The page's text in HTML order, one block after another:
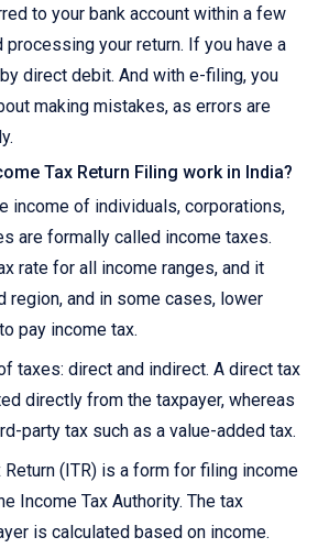
to your bank account within a few
your return. If you have a
direct debit. And with e-filing, you
making mistakes, as errors are
Tax Return Filing work in India?
income of individuals, corporations,
are formally called income taxes.
rate for all income ranges, and it
region, and in some cases, lower
pay income tax.
taxes: direct and indirect. A direct tax
directly from the taxpayer, whereas
party tax such as a value-added tax.
Return (ITR) is a form for filing income
Income Tax Authority. The tax
is calculated based on income.